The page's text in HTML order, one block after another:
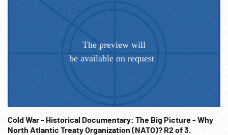
skilled... tough... ready around the clock.
Cold War - Historical Documentary: The Big Picture - Why
North Atlantic Treaty Organization (NATO)? R2 of 3.